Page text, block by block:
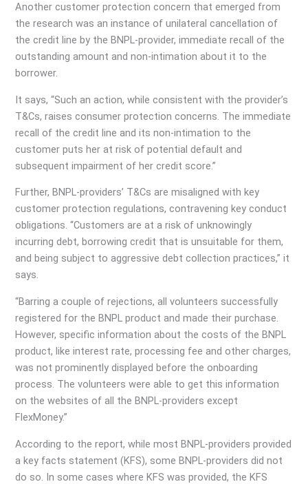
Another customer protection concern that emerged from
the research was an instance of unilateral cancellation of
the credit line by the BNPL-provider, immediate recall of the
outstanding amount and non-intimation about it to the
borrower.
It says, “Such an action, while consistent with the provider’s
T&Cs, raises consumer protection concerns. The immediate
recall of the credit line and its non-intimation to the
customer puts her at risk of potential default and
subsequent impairment of her credit score.”
Further, BNPL-providers’ T&Cs are misaligned with key
customer protection regulations, contravening key conduct
obligations. “Customers are at a risk of unknowingly
incurring debt, borrowing credit that is unsuitable for them,
and being subject to aggressive debt collection practices,” it
says.
“Barring a couple of rejections, all volunteers successfully
registered for the BNPL product and made their purchase.
However, specific information about the costs of the BNPL
product, like interest rate, processing fee and other charges,
was not prominently displayed before the onboarding
process. The volunteers were able to get this information
on the websites of all the BNPL-providers except
FlexMoney.”
According to the report, while most BNPL-providers provided
a key facts statement (KFS), some BNPL-providers did not
do so. In some cases where KFS was provided, the KFS